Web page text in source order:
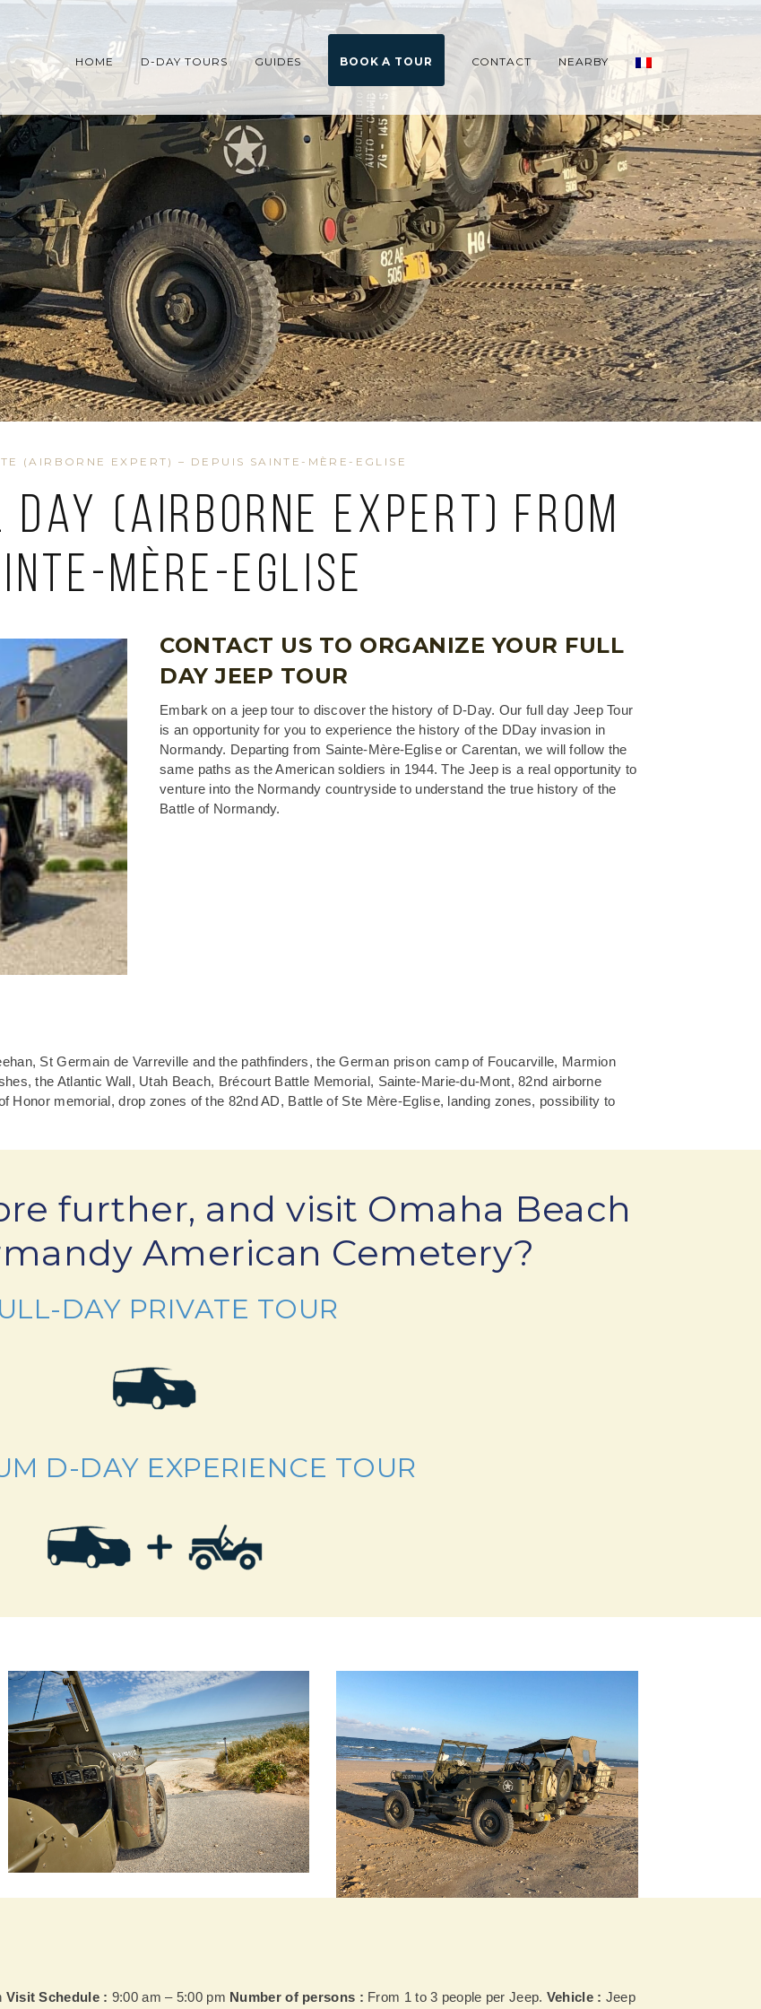
HOME D-DAY TOURS GUIDES BOOK A TOUR CONTACT NEARBY
(AIRBORNE EXPERT) – DEPUIS SAINTE-MÈRE-EGLISE
Day (airborne expert) from
Mère-Eglise
CONTACT US TO ORGANIZE YOUR FULL
DAY JEEP TOUR
Embark on a jeep tour to discover the history of D-Day. Our full day Jeep Tour
is an opportunity for you to experience the history of the DDay invasion in
Normandy. Departing from Sainte-Mère-Eglise or Carentan, we will follow the
same paths as the American soldiers in 1944. The Jeep is a real opportunity to
venture into the Normandy countryside to understand the true history of the
Battle of Normandy.
St Germain de Varreville and the pathfinders, the German prison camp of Foucarville, Marmion
the Atlantic Wall, Utah Beach, Brécourt Battle Memorial, Sainte-Marie-du-Mont, 82nd airborne
Honor memorial, drop zones of the 82nd AD, Battle of Ste Mère-Eglise, landing zones, possibility to
further, and visit Omaha Beach
American Cemetery?
DAY PRIVATE TOUR
D-DAY EXPERIENCE TOUR
Visit Schedule : 9:00 am – 5:00 pm Number of persons : From 1 to 3 people per Jeep. Vehicle : Jeep